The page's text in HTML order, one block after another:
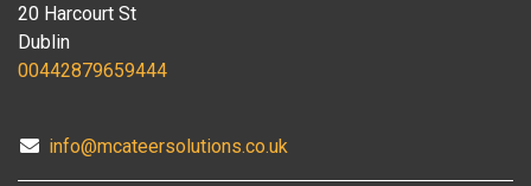
20 Harcourt St
Dublin
00442879659444
info@mcateersolutions.co.uk